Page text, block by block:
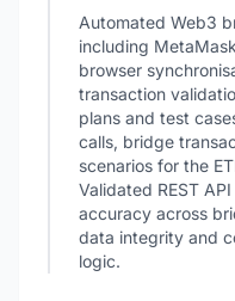
Automated Web3
including
browser
transaction
plans and test
calls, bridge
scenarios for the
Validated REST
accuracy across
data integrity and
logic.